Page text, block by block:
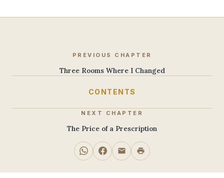
PREVIOUS CHAPTER
Three Rooms Where I Changed
CONTENTS
NEXT CHAPTER
The Price of a Prescription